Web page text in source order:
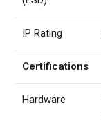
IP Rating
Certifications
Hardware